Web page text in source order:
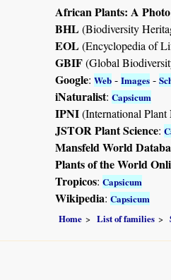
African Plants: A
BHL(Biodiversity
EOL(Encyclopedia of
GBIF(Global
Google: Web - Images -
iNaturalist: Capsicum
IPNI(International Plant
JSTOR Plant Science:
Mansfeld World
Plants of the World
Tropicos: Capsicum
Wikipedia: Capsicum
Home List of families